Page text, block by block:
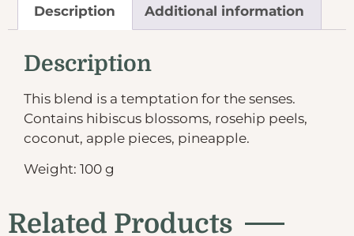
Description Additional information
Description
This blend is a temptation for the senses.
Contains hibiscus blossoms, rosehip peels,
coconut, apple pieces, pineapple.
Weight: 100 g
Related Products